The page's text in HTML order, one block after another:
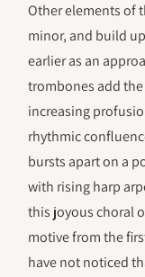
Other elements of
minor, and build
earlier as an
trombones add
increasing
rhythmic
bursts apart on a
with rising harp
this joyous choral
motive from the
have not noticed